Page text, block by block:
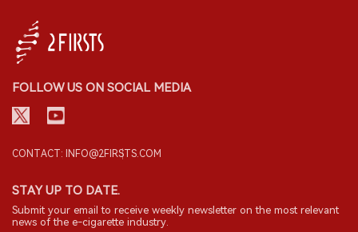
FOLLOW US ON SOCIAL MEDIA
CONTACT: INFO@2FIRSTS.COM
STAY UP TO DATE.
Submit your email to receive weekly newsletter on the most relevant
news of the e-cigarette industry.